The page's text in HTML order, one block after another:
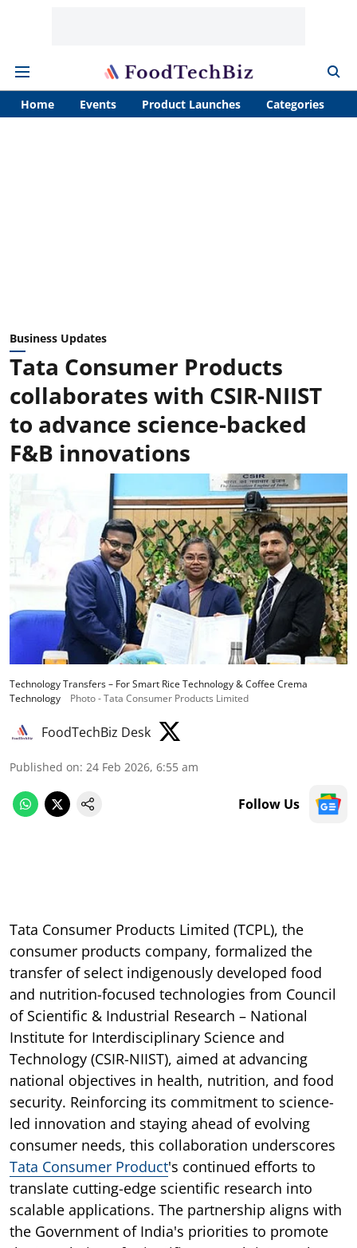
Home Events Product Launches Categories
Business Updates
Tata Consumer Products
collaborates with CSIR-NIIST
to advance science-backed
F&B innovations
Technology Transfers – For Smart Rice Technology & Coffee Crema
Technology
Photo - Tata Consumer Products Limited
FoodTechBiz Desk
Published on: 24 Feb 2026, 6:55 am
Follow Us
Tata Consumer Products Limited (TCPL), the
consumer products company, formalized the
transfer of select indigenously developed food
and nutrition-focused technologies from Council
of Scientific & Industrial Research – National
Institute for Interdisciplinary Science and
Technology (CSIR-NIIST), aimed at advancing
national objectives in health, nutrition, and food
security. Reinforcing its commitment to science-
led innovation and staying ahead of evolving
consumer needs, this collaboration underscores
Tata Consumer Product's continued efforts to
translate cutting-edge scientific research into
scalable applications. The partnership aligns with
the Government of India's priorities to promote